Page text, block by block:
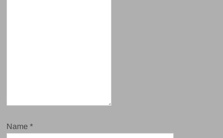
Name*